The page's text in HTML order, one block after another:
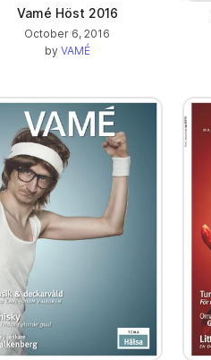
Vamé Höst 2016
October 6, 2016
by VAMÉ